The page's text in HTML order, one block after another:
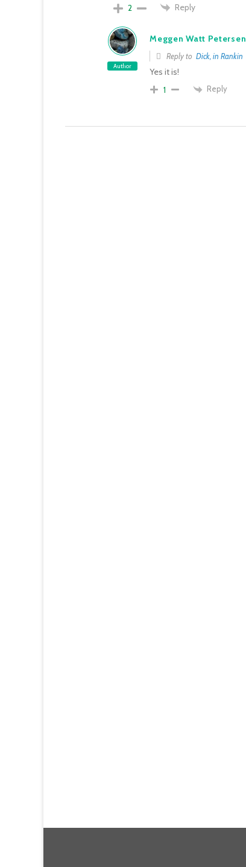
2
Reply
Author
Meggen Watt Petersen
Reply toDick, in Rankin
Yes it is!
1 Reply